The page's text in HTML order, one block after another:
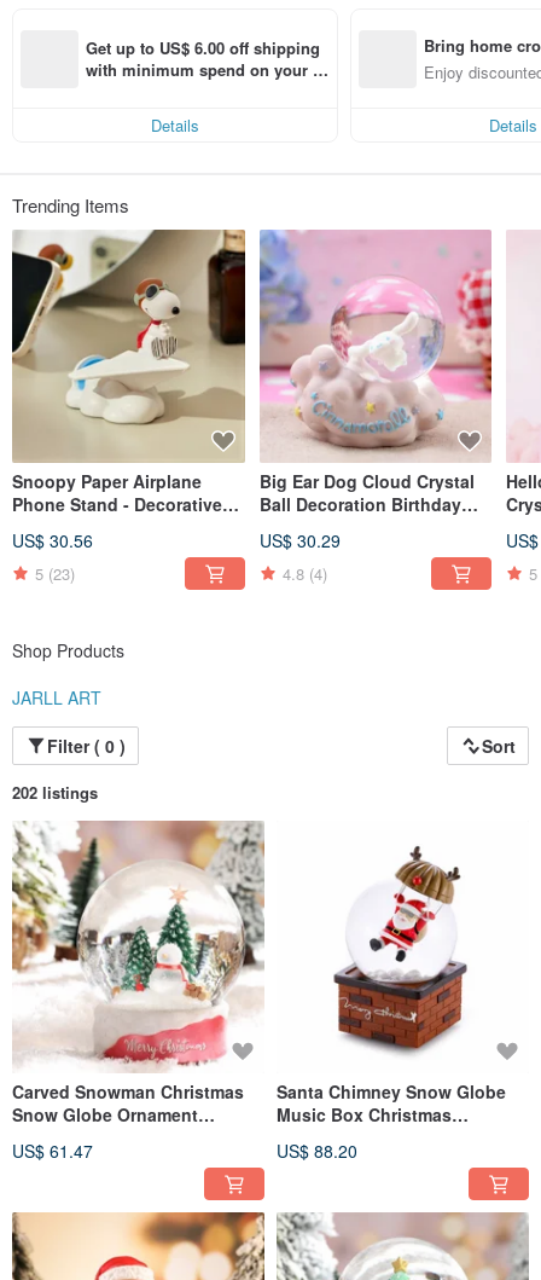
life can be savored
Get up to US$ 6.00 off shipping
with minimum spend on your fir
Details
Bring home
n with ease
Enjoy
Details
Trending Items
Snoopy Paper Airplane
Phone Stand - Decorative
Secret Santa, Healing Gift,
Peanuts Comic
US$ 30.56
5 (23)
Big Ear Dog Cloud Crystal
Ball Decoration Birthday
Exchange Office Healing
Gift
US$ 30.29
4.8 (4) 5
Shop Products
JARLL ART
Filter ( 0 )
Sort
202 listings
Carved Snowman Christmas
Snow Globe Ornament
Christmas Tree
US$ 61.47
Santa Chimney Snow Globe
Music Box Christmas
Claus Parachute
US$ 88.20